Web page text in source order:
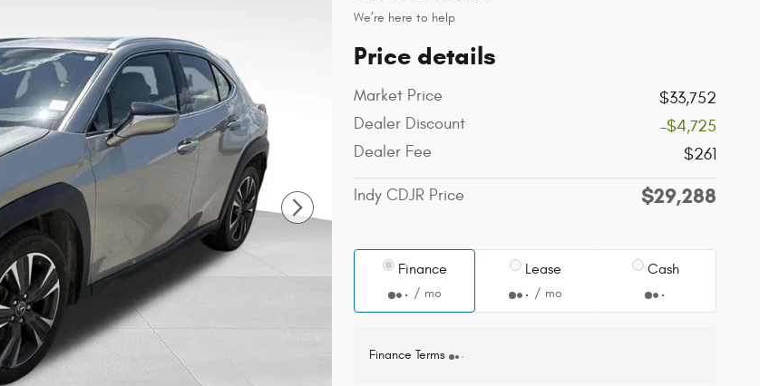
We’re here to help
Price details
Market Price
$33,752
Dealer Discount
-$4,725
Dealer Fee
$261
Indy CDJR Price $29,288
Finance
/ mo
Lease
/ mo
Cash
Finance Terms